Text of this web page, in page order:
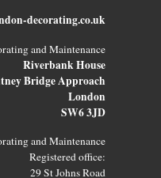
decorating.co.uk
and Maintenance
Riverbank House
Bridge Approach
London
SW6 3JD
and Maintenance
Registered office:
29 St Johns Road